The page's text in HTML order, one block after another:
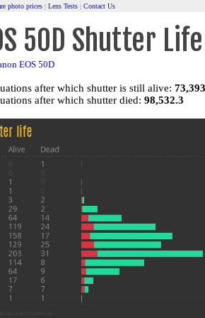
photo prices | Lens Tests | Contact Us
50D Shutter Life
EOS 50D
after which shutter is still alive:
after which shutter died: 98,532.3